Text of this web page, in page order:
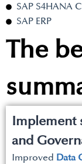
SAP S4HANA
SAP ERP
The
Implement
and
Improved Data